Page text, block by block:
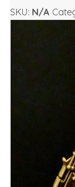
SKU: N/A